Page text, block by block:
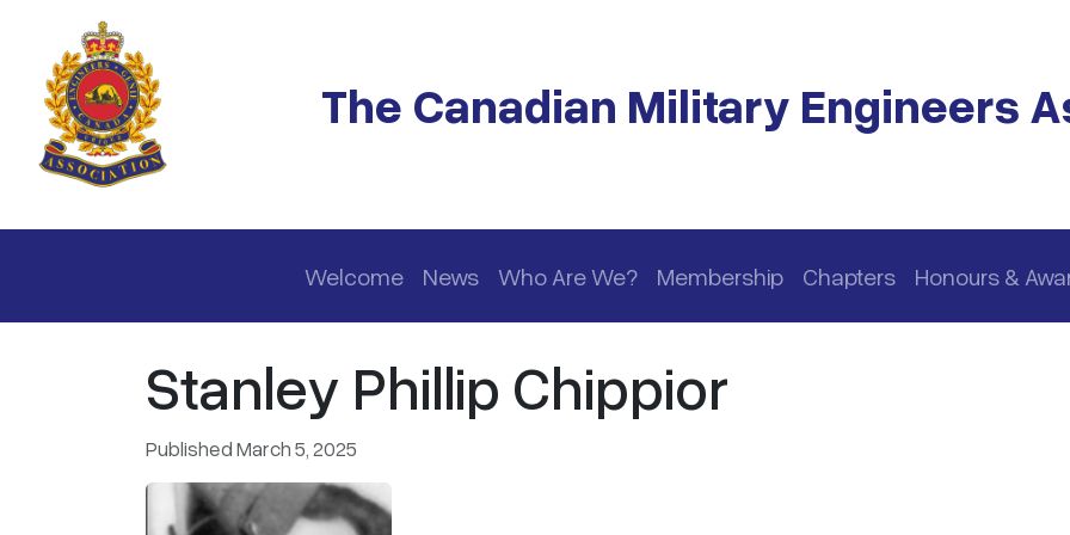
Skip to main content
The Canadian Military Engineers
Main navigation
Welcome News Who Are We? Membership Chapters Honours &
Stanley Phillip Chippior
Published March 5, 2025